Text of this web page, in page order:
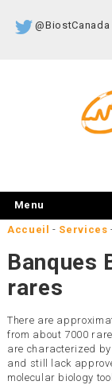
@BiostCanada
Menu
Accueil - Services
Banques
rares
There are
from about 7000
are characterized
and still lack
molecular biology